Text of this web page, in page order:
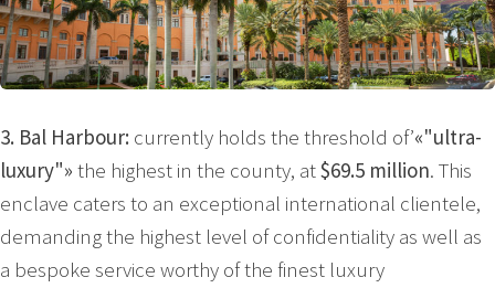
3. Bal Harbour: currently holds the threshold of’«"ultra-
luxury"» the highest in the county, at$69.5 million. This
enclave caters to an exceptional international clientele,
demanding the highest level of confidentiality as well as
a bespoke service worthy of the finest luxury